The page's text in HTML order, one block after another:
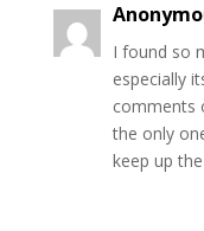
I found so
especially
comments
the only
keep up